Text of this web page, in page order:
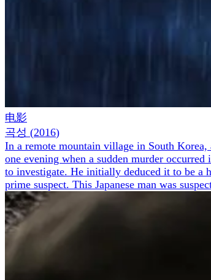
电影
곡성 (2016)
In a remote mountain village in South Korea,
one evening when a sudden murder
to investigate. He initially deduced it to be a
prime suspect. This Japanese man was